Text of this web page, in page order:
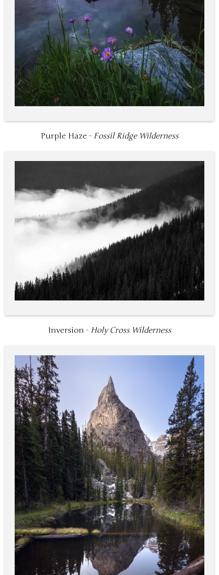
Purple Haze - Fossil Ridge Wilderness
Inversion - Holy Cross Wilderness